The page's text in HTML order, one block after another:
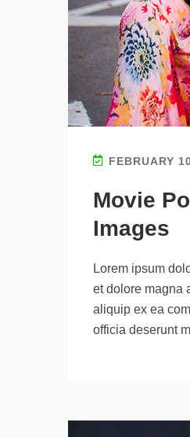
FEBRUARY
Movie
Images
Lorem ipsum
et dolore magna
aliquip ex ea
officia deserunt